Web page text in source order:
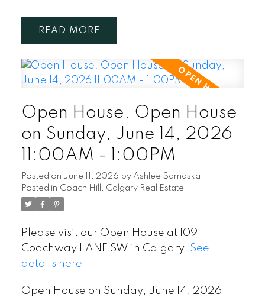
READ
Open House. Open House
on Sunday, June 14, 2026
11:00AM - 1:00PM
Posted on June 11, 2026 by Ashlee Samaska
Posted in Coach Hill, Calgary Real Estate
Please visit our Open House at 109
Coachway LANE SW in Calgary. See
details here
Open House on Sunday, June 14, 2026